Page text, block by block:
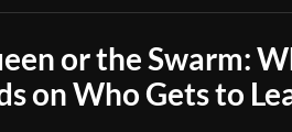
or the Swarm:
on Who Gets to